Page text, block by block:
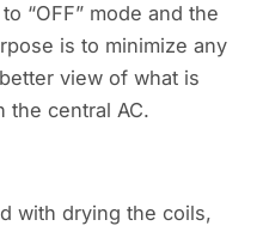
“OFF” mode and the
is to minimize any
view of what is
the central AC.
with drying the coils,